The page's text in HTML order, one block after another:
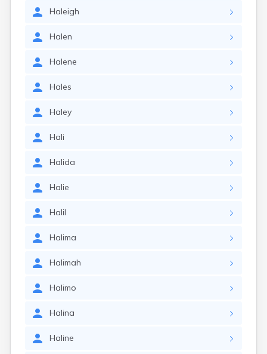
Haleigh
Halen
Halene
Hales
Haley
Hali
Halida
Halie
Halil
Halima
Halimah
Halimo
Halina
Haline